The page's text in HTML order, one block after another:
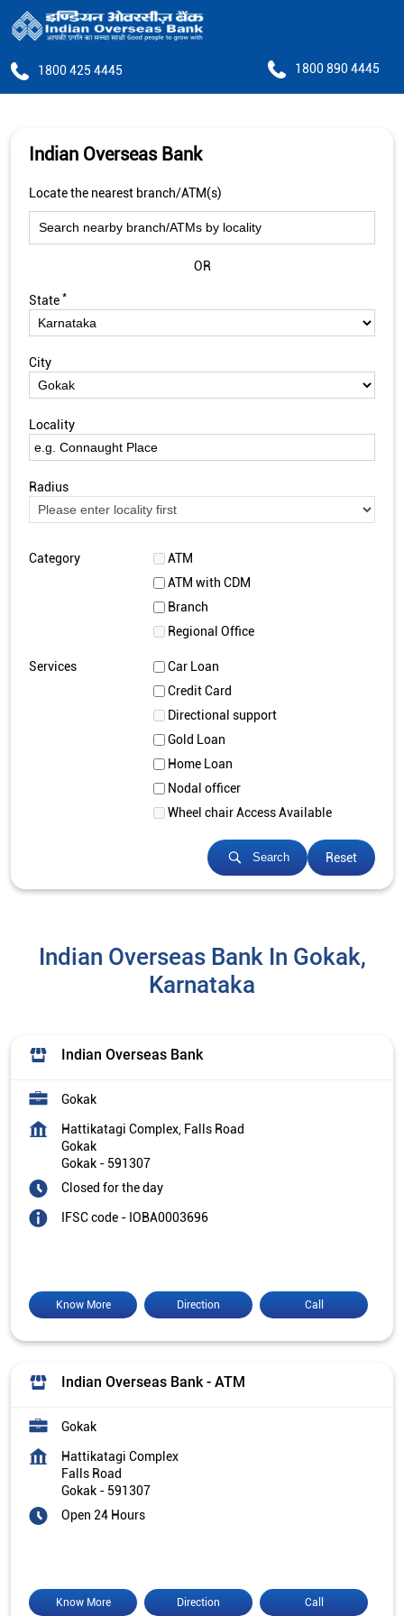
1800 425 4445 1800 890 4445
Indian Overseas Bank
Locate the nearest branch/ATM(s)
OR
State *
City
Locality
Radius
Category
ATM
ATM with CDM
Branch
Regional Office
Services
Car Loan
Credit Card
Directional support
Gold Loan
Home Loan
Nodal officer
Wheel chair Access Available
Search Reset
Indian Overseas Bank In Gokak,
Karnataka
Indian Overseas Bank
Gokak
Hattikatagi Complex, Falls Road
Gokak
Gokak - 591307
Closed for the day
IFSC code - IOBA0003696
Call
Direction
Know More
Indian Overseas Bank - ATM
Gokak
Hattikatagi Complex
Falls Road
Gokak - 591307
Open 24 Hours
Call
Direction
Know More